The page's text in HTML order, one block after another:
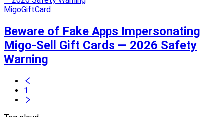
MigoGiftCard
Beware of Fake Apps Impersonating
Migo-Sell Gift Cards — 2026 Safety
Warning
1